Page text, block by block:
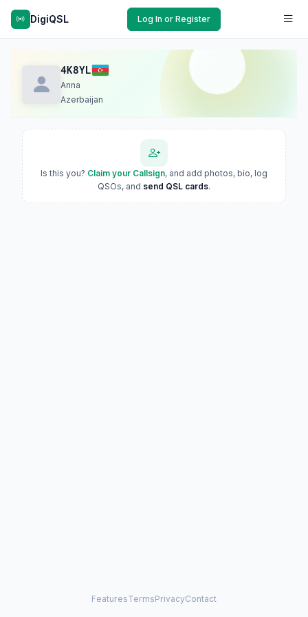
DigiQSL Log In or Register
4K8YL
Anna
Azerbaijan
Is this you? Claim your Callsign, and add photos, bio, log
QSOs, and send QSL cards.
FeaturesTermsPrivacyContact